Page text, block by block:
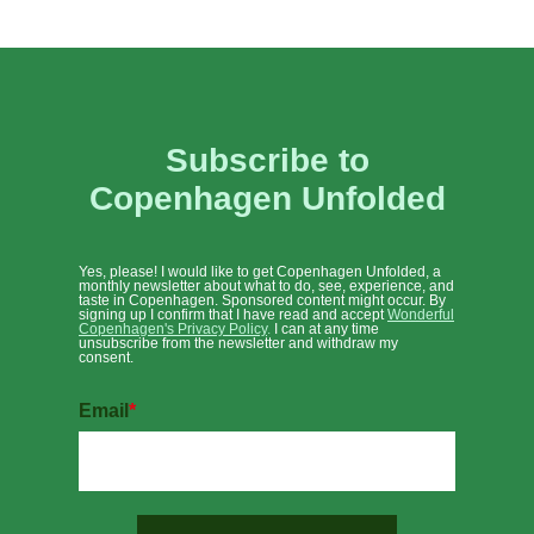
Subscribe to
Copenhagen Unfolded
Yes, please! I would like to get Copenhagen Unfolded, a
monthly newsletter about what to do, see, experience, and
taste in Copenhagen. Sponsored content might occur. By
signing up I confirm that I have read and accept Wonderful
Copenhagen's Privacy Policy. I can at any time
unsubscribe from the newsletter and withdraw my
consent.
Email *